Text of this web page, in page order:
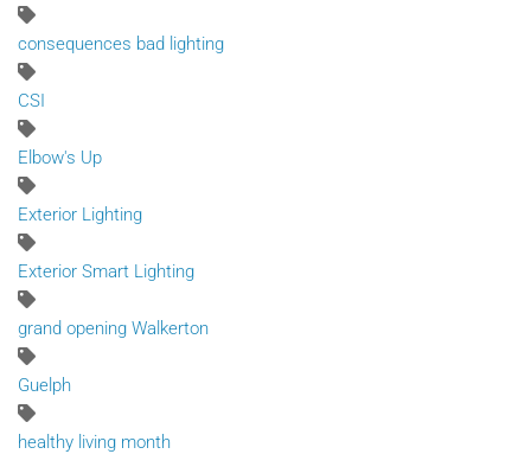
consequences bad lighting
CSI
Elbow's Up
Exterior Lighting
Exterior Smart Lighting
grand opening Walkerton
Guelph
healthy living month